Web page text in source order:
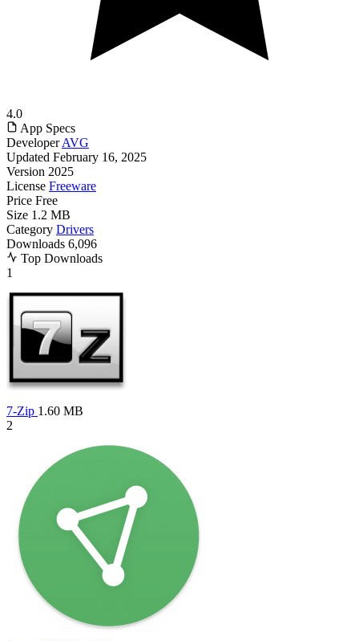
4.0
App Specs
Developer AVG
Updated February 16, 2025
Version 2025
License Freeware
Price Free
Size 1.2 MB
Category Drivers
Downloads 6,096
Top Downloads
1
7-Zip 1.60 MB
2